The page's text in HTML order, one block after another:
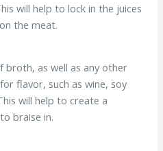
will help to lock in the juices
the meat.
broth, as well as any other
flavor, such as wine, soy
will help to create a
braise in.